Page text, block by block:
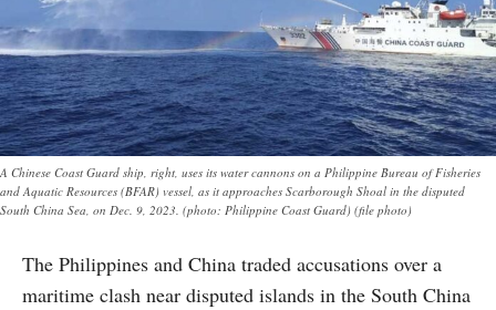
A Chinese Coast Guard ship, right, uses its water cannons on a Philippine Bureau of Fisheries
and Aquatic Resources (BFAR) vessel, as it approaches Scarborough Shoal in the disputed
South China Sea, on Dec. 9, 2023. (photo: Philippine Coast Guard) (file photo)
The Philippines and China traded accusations over a
maritime clash near disputed islands in the South China